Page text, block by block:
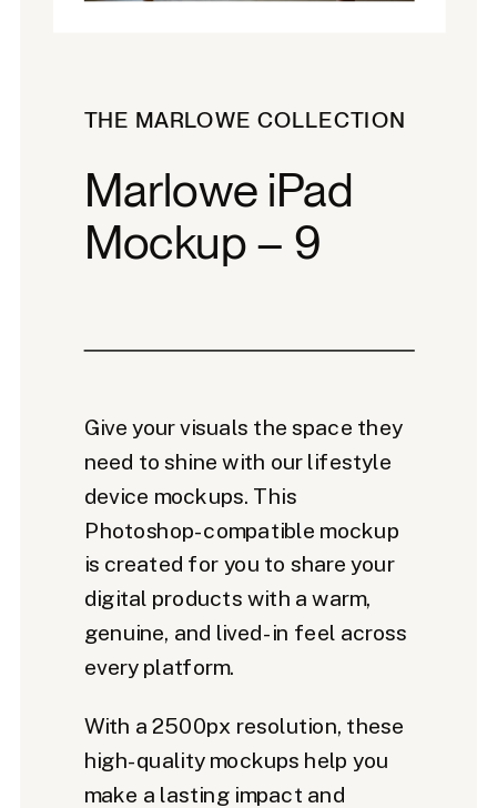
THE MARLOWE COLLECTION
Marlowe iPad
Mockup – 9
Give your visuals the space they
need to shine with our lifestyle
device mockups. This
Photoshop-compatible mockup
is created for you to share your
digital products with a warm,
genuine, and lived-in feel across
every platform.
With a 2500px resolution, these
high-quality mockups help you
make a lasting impact and